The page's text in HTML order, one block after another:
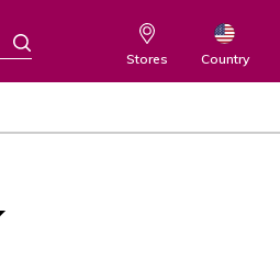
Stores Country